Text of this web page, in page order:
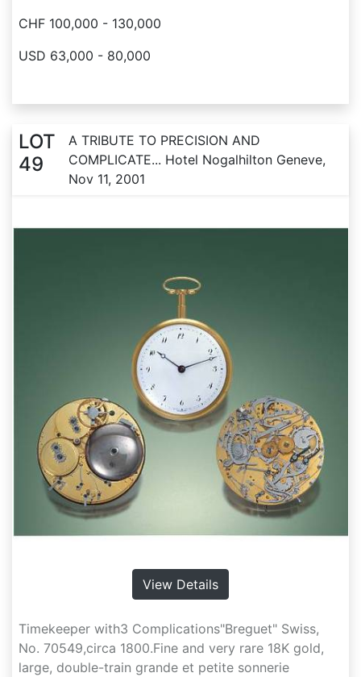
CHF 100,000 - 130,000
USD 63,000 - 80,000
LOT
49
A TRIBUTE TO PRECISION AND
COMPLICATE... Hotel Nogalhilton Geneve,
Nov 11, 2001
View Details
Timekeeper with3 Complications"Breguet" Swiss,
No. 70549,circa 1800.Fine and very rare 18K gold,
large, double-train grande et petite sonnerie